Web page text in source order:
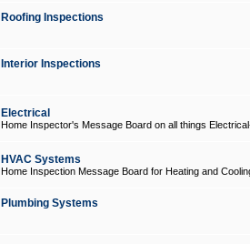
Roofing Inspections
Interior Inspections
Electrical
Home Inspector's Message Board on all things
HVAC Systems
Home Inspection Message Board for Heating and
Plumbing Systems